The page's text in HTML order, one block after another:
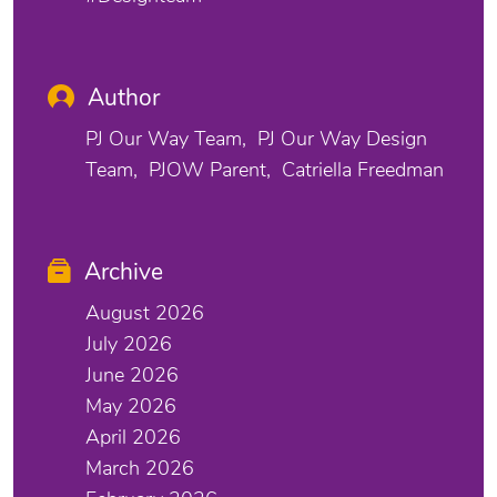
Author
PJ Our Way Team
PJ Our Way Design
Team
PJOW Parent Catriella Freedman
Archive
August 2026
July 2026
June 2026
May 2026
April 2026
March 2026